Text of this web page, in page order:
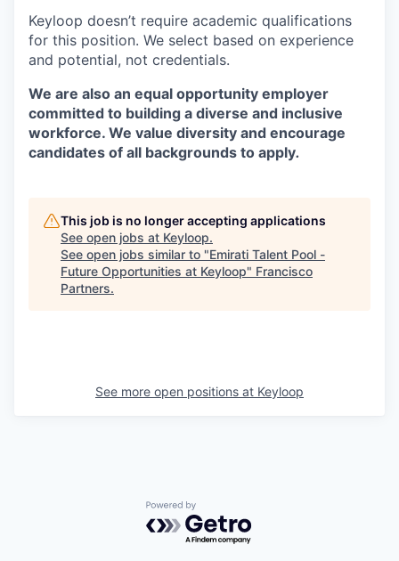
Keyloop doesn’t require academic qualifications
for this position. We select based on experience
and potential, not credentials.
We are also an equal opportunity employer
committed to building a diverse and inclusive
workforce. We value diversity and encourage
candidates of all backgrounds to apply.
This job is no longer accepting applications
See open jobs at Keyloop.
See open jobs similar to "Emirati Talent Pool -
Future Opportunities at Keyloop" Francisco
Partners.
See more open positions at Keyloop
Powered by Getro.com